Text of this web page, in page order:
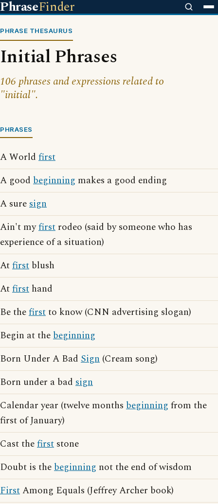
PhraseFinder
PHRASE THESAURUS
Initial Phrases
106 phrases and expressions related to
"initial".
PHRASES
A World first
A good beginning makes a good ending
A suresign
Ain't myfirst rodeo (said by someone who has
experience of a situation)
Atfirst blush
Atfirst hand
Be thefirstto know (CNN advertising slogan)
Begin at thebeginning
Born Under A Bad Sign (Cream song)
Born under a bad sign
Calendar year (twelve months beginning from the
first of January)
Cast thefirst stone
Doubt is thebeginning not the end of wisdom
FirstAmong Equals (Jeffrey Archer book)